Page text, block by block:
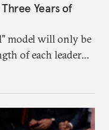
Years of
model will only be
of each leader